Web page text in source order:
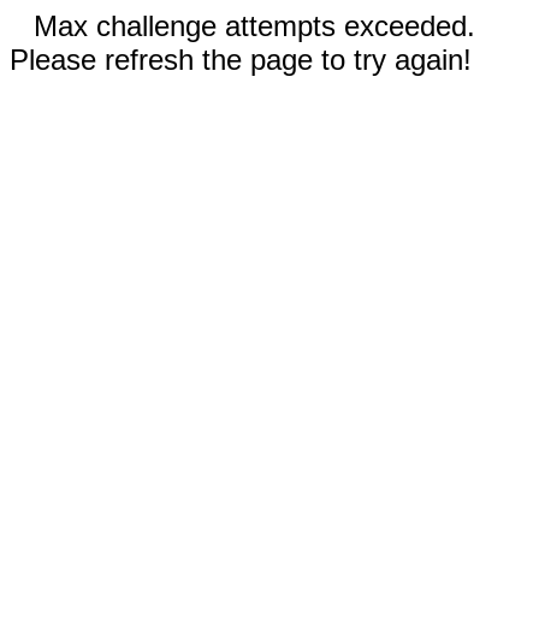
Max challenge attempts exceeded.
Please refresh the page to try again!